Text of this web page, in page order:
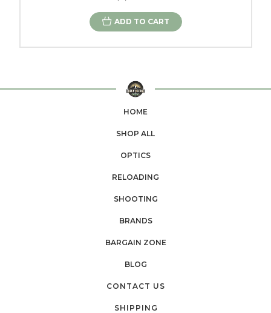
ADD TO CART
HOME
SHOP ALL
OPTICS
RELOADING
SHOOTING
BRANDS
BARGAIN ZONE
BLOG
CONTACT US
SHIPPING